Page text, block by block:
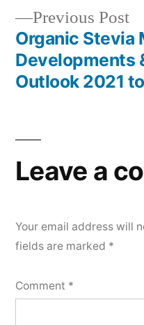
Previous Post
Organic Stevia
Developments
Outlook 2021
Leave a
Your email address will
fields are marked *
Comment *